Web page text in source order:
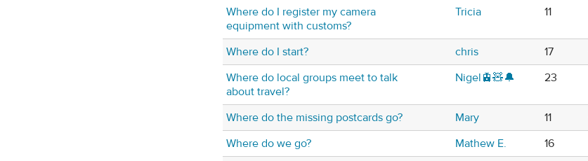
Where do I register my camera
equipment with customs?
Tricia 11
Where do I start? chris 17
Where do local groups meet to talk
about travel?
Nigel🚊🧸🔔 23
Where do the missing postcards go? Mary 11
Where do we go?
Mathew E. 16